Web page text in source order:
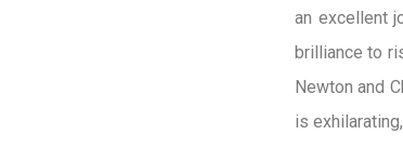
an excellent
brilliance to
Newton and
is